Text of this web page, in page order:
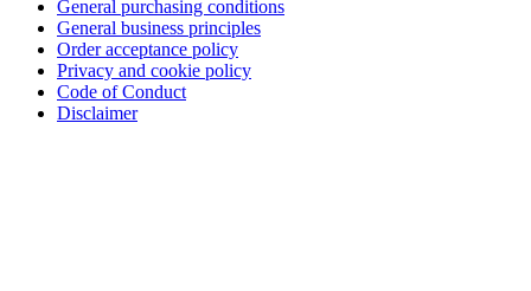
General purchasing conditions
General business principles
Order acceptance policy
Privacy and cookie policy
Code of Conduct
Disclaimer